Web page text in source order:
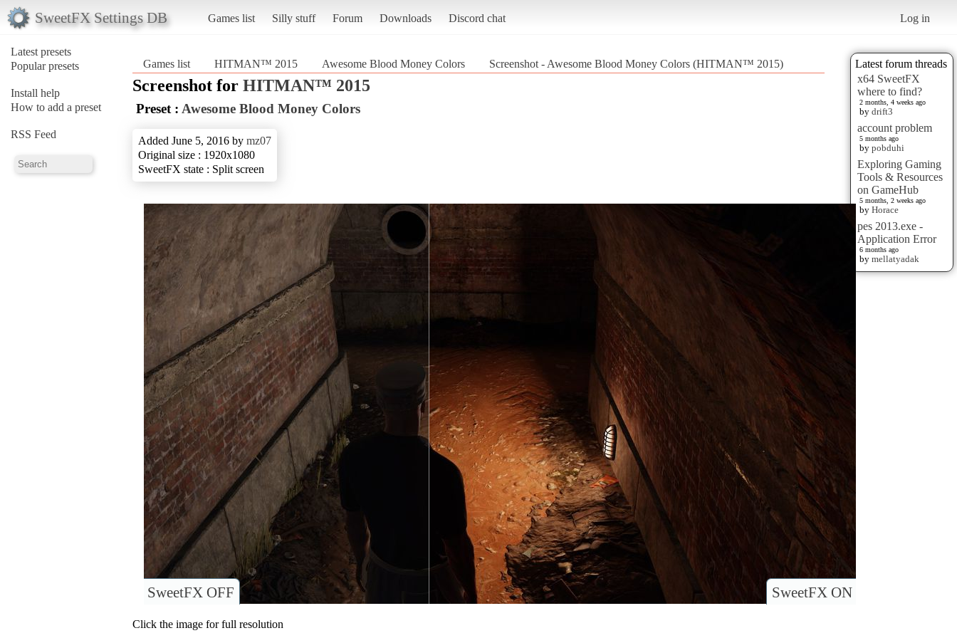
SweetFX Settings DB Games list Silly stuff Forum Downloads Discord chat Log in
Latest presets
Popular presets
Install help
How to add a preset
RSS Feed
Latest forum threads
x64 SweetFX
where to find?
2 months, 4 weeks ago
by drift3
account problem
5 months ago
by pobduhi
Exploring Gaming
Tools & Resources
on GameHub
5 months, 2 weeks ago
by Horace
pes 2013.exe -
Application Error
6 months ago
by mellatyadak
Games list HITMAN™ 2015 Awesome Blood Money Colors Screenshot - Awesome Blood Money Colors (HITMAN™ 2015)
Screenshot for HITMAN™ 2015
Preset : Awesome Blood Money Colors
Added June 5, 2016 by mz07
Original size : 1920x1080
SweetFX state : Split screen
SweetFX ON
SweetFX OFF
Click the image for full resolution